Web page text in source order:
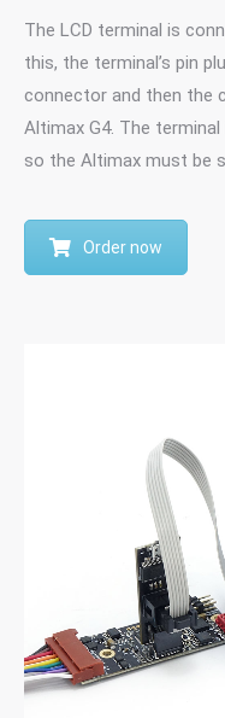
The LCD terminal is
this, the terminal’s pin
connector and then the
Altimax G4. The
so the Altimax must be
Order now